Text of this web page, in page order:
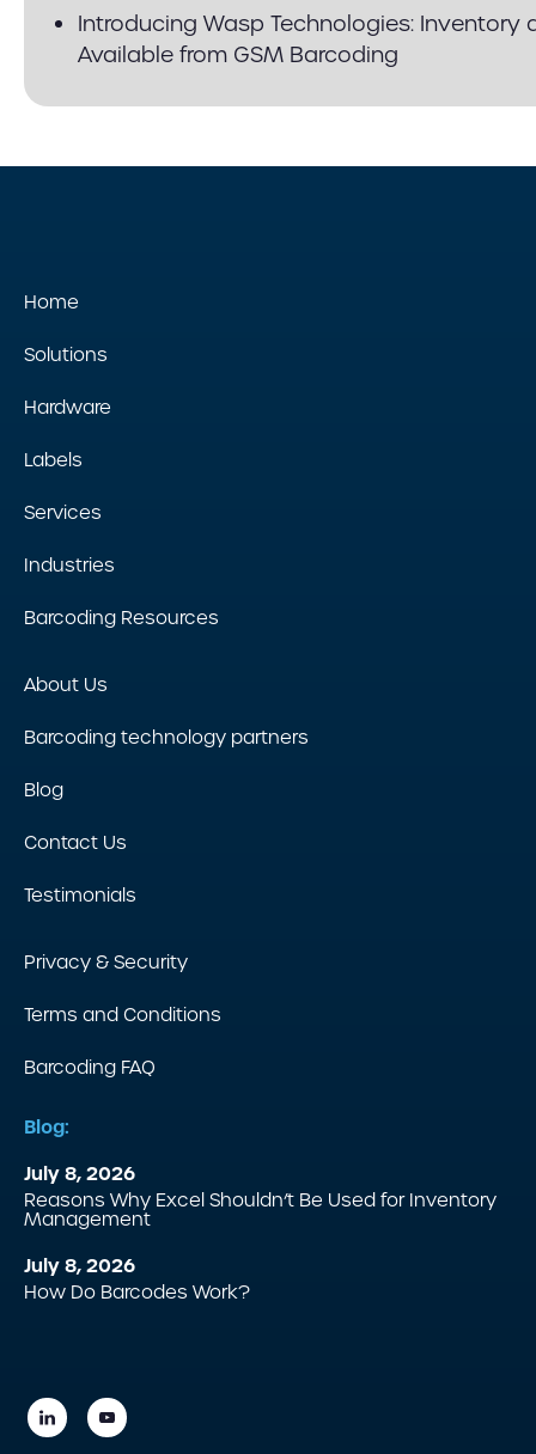
Introducing Wasp Technologies: Inventory
Available from GSM Barcoding
Home
Solutions
Hardware
Labels
Services
Industries
Barcoding Resources
About Us
Barcoding technology partners
Blog
Contact Us
Testimonials
Privacy & Security
Terms and Conditions
Barcoding FAQ
Blog:
July 8, 2026
Reasons Why Excel Shouldn’t Be Used for Inventory
Management
July 8, 2026
How Do Barcodes Work?